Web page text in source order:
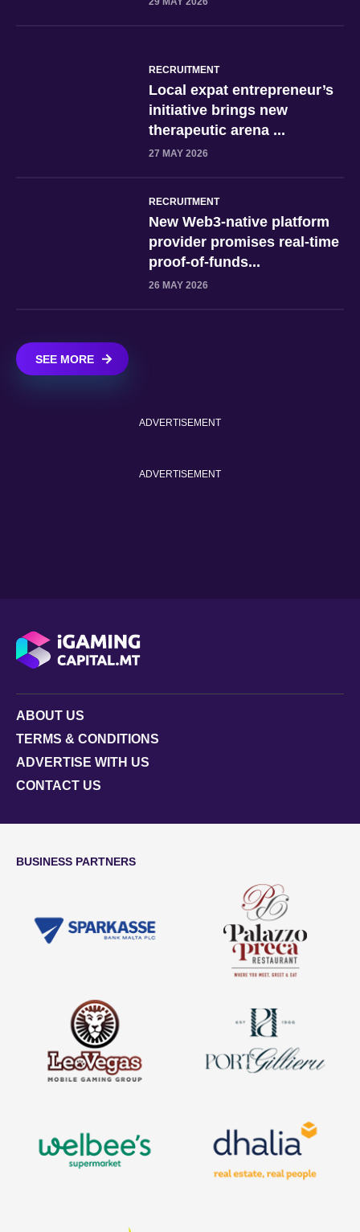
RECRUITMENT
Local expat entrepreneur’s
initiative brings new
therapeutic arena ...
27 MAY 2026
RECRUITMENT
New Web3-native platform
provider promises real-time
proof-of-funds...
26 MAY 2026
SEE MORE
ADVERTISEMENT
ADVERTISEMENT
ABOUT US
TERMS & CONDITIONS
ADVERTISE WITH US
CONTACT US
BUSINESS PARTNERS